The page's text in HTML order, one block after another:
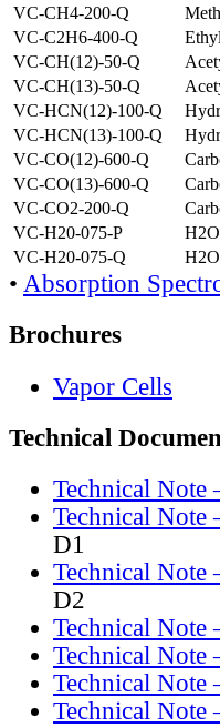
VC-CH4-200-Q
VC-C2H6-400-Q
VC-CH(12)-50-Q
VC-CH(13)-50-Q
VC-HCN(12)-100-Q
VC-HCN(13)-100-Q
VC-CO(12)-600-Q
VC-CO(13)-600-Q
VC-CO2-200-Q
VC-H20-075-P
H2O
VC-H20-075-Q
H2O
• Absorption
Brochures
Vapor Cells
Technical
Technical Note
Technical Note
D1
Technical Note
D2
Technical Note
Technical Note
Technical Note
Technical Note